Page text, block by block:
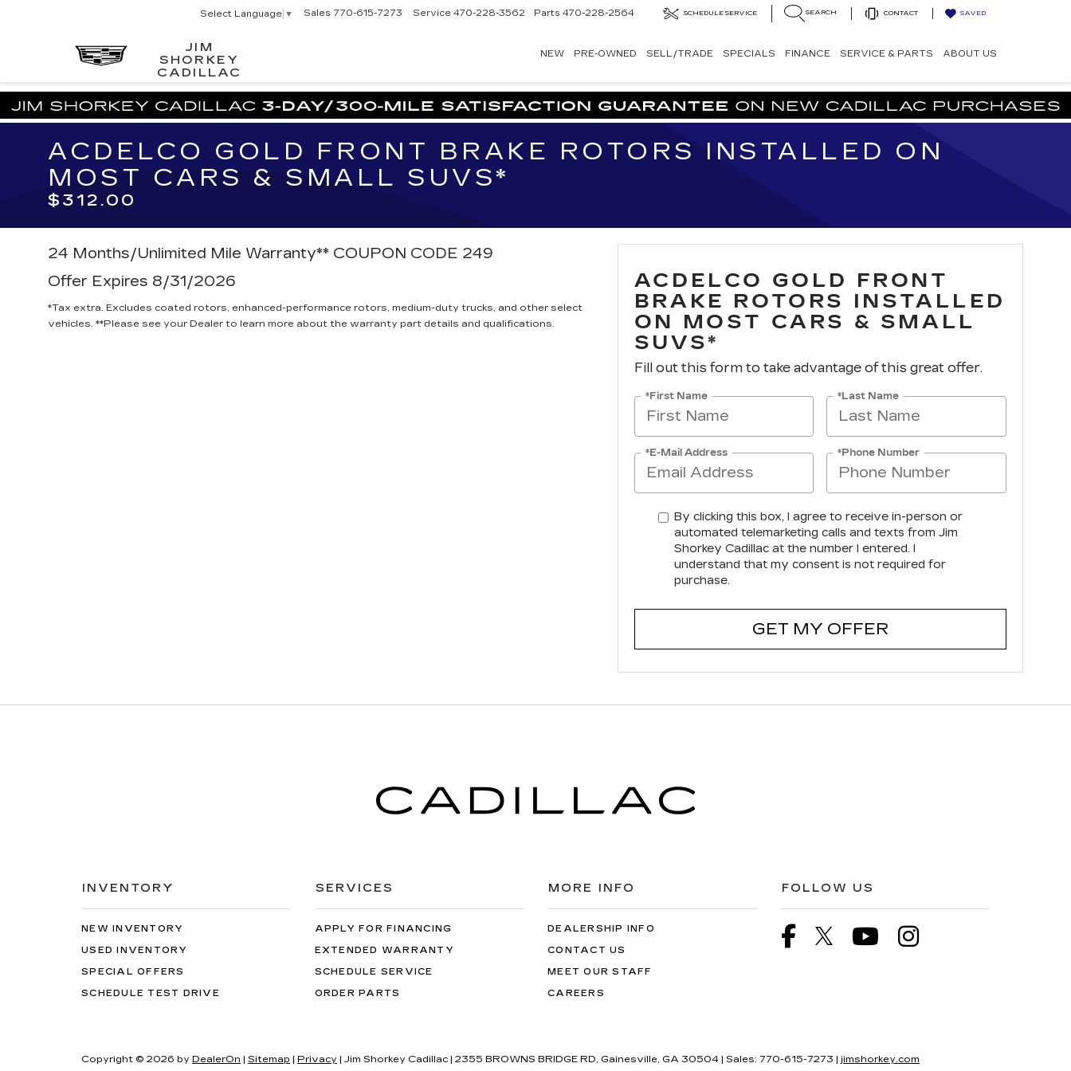
JIM
SHORKEY
CADILLAC
Select Language ▼ Sales 770-615-7273 Service 470-228-3562 Parts 470-228-2564 SCHEDULE SERVICE SEARCH CONTACT SAVED
NEW PRE-OWNED SELL/TRADE SPECIALS FINANCE SERVICE & PARTS ABOUT US
ACDELCO GOLD FRONT BRAKE ROTORS INSTALLED ON
MOST CARS & SMALL SUVS*
$312.00
24 Months/Unlimited Mile Warranty** COUPON CODE 249
Offer Expires 8/31/2026
*Tax extra. Excludes coated rotors, enhanced-performance rotors, medium-duty trucks, and other select
vehicles. **Please see your Dealer to learn more about the warranty part details and qualifications.
ACDELCO GOLD FRONT
BRAKE ROTORS INSTALLED
ON MOST CARS & SMALL
SUVS*
Fill out this form to take advantage of this great offer.
*First Name *Last Name
*E-Mail Address *Phone Number
By clicking this box, I agree to receive in-person or
automated telemarketing calls and texts from Jim
Shorkey Cadillac at the number I entered. I
understand that my consent is not required for
purchase.
GET MY OFFER
INVENTORY
NEW INVENTORY
USED INVENTORY
SPECIAL OFFERS
SCHEDULE TEST DRIVE
SERVICES
APPLY FOR FINANCING
EXTENDED WARRANTY
SCHEDULE SERVICE
ORDER PARTS
MORE INFO
DEALERSHIP INFO
CONTACT US
MEET OUR STAFF
CAREERS
FOLLOW US
Copyright © 2026 by DealerOn | Sitemap | Privacy | Jim Shorkey Cadillac | 2355 BROWNS BRIDGE RD, Gainesville, GA 30504 | Sales: 770-615-7273 | jimshorkey.com